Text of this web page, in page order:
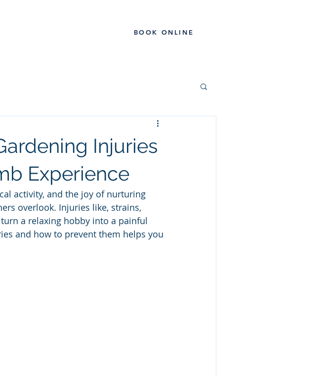
BOOK ONLINE
Injuries
Experience
activity, and the joy of nurturing
overlook. Injuries like, strains,
a relaxing hobby into a painful
and how to prevent them helps you